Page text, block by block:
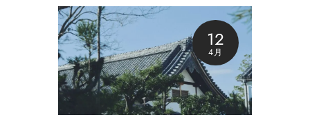
12
4月